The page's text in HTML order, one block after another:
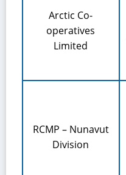
Arctic Co-
operatives
Limited
RCMP – Nunavut
Division